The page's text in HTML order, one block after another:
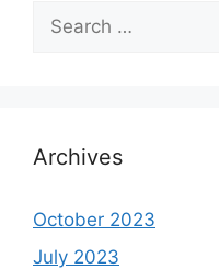
Search
for:
Archives
October 2023
July 2023